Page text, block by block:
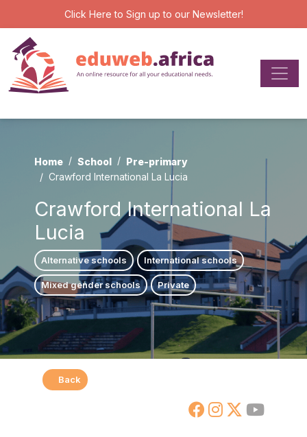
Click Here to Sign up to our Newsletter!
Home School
Pre-primary
Crawford International La Lucia
Crawford International La
Lucia
Alternative schools International schools
Mixed gender schools Private
Back